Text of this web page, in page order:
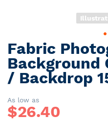
Skip
to
the
beginning
the
images
Fabric
Background
/ Backdrop
As low as
$26.40